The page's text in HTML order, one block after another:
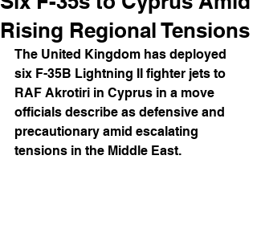
Rising Regional Tensions
The United Kingdom has deployed
six F-35B Lightning II fighter jets to
RAF Akrotiri in Cyprus in a move
officials describe as defensive and
precautionary amid escalating
tensions in the Middle East.